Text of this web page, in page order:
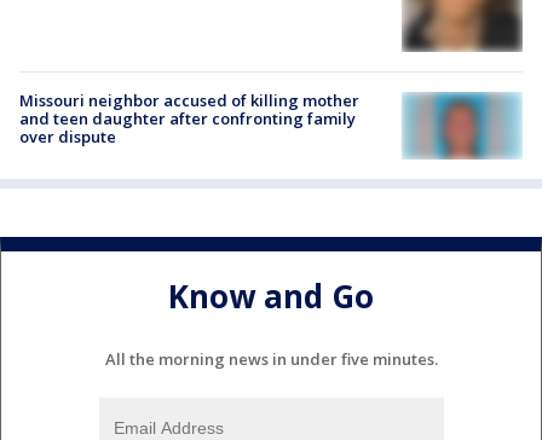
Missouri neighbor accused of killing mother
and teen daughter after confronting family
over dispute
Know and Go
All the morning news in under five minutes.